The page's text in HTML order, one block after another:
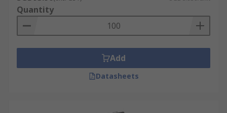
Quantity
Add
Datasheets